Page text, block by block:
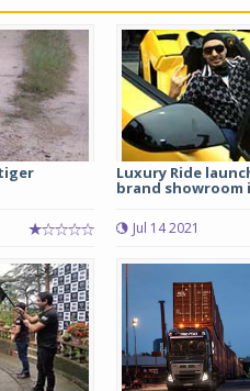
Luxury Ride
brand showroom
Jul 14 2021